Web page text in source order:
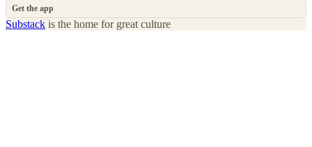
Get the app
Substack is the home for great culture